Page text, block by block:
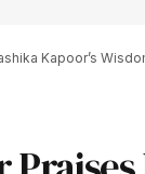
Kapoor’s